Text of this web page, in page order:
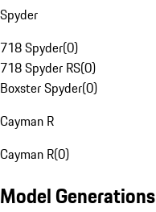
Spyder
718 Spyder(0)
718 Spyder RS(0)
Boxster Spyder(0)
Cayman R
Cayman R(0)
Model Generations